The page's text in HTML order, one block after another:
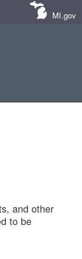
MI.gov
and other
to be